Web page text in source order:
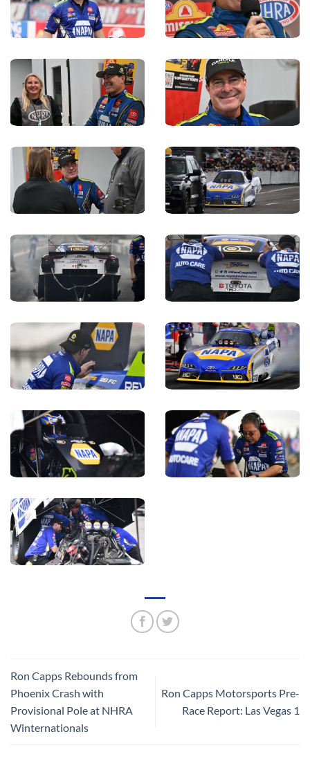
Ron Capps Rebounds from
Phoenix Crash with
Provisional Pole at NHRA
Winternationals
Ron Capps Motorsports Pre-
Race Report: Las Vegas 1